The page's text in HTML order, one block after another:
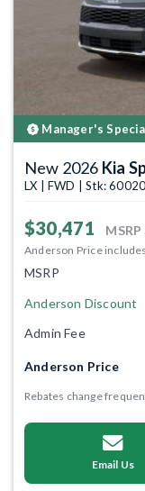
Manager's
New 2026 Kia
LX | FWD | Stk:
$30,471 MSRP
Anderson Price
MSRP
Anderson Discount
Admin Fee
Anderson Price
Rebates change
Email Us